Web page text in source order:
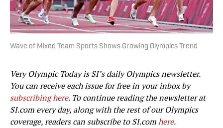
Wave of Mixed Team Sports Shows Growing Olympics Trend
Very Olympic Today is SI’s daily Olympics newsletter.
You can receive each issue for free in your inbox by
subscribing here. To continue reading the newsletter at
SI.com every day, along with the rest of our Olympics
coverage, readers can subscribe to SI.comhere.